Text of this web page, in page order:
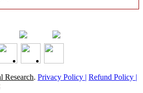
Research. Privacy Policy | Refund Policy |